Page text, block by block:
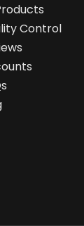
Control